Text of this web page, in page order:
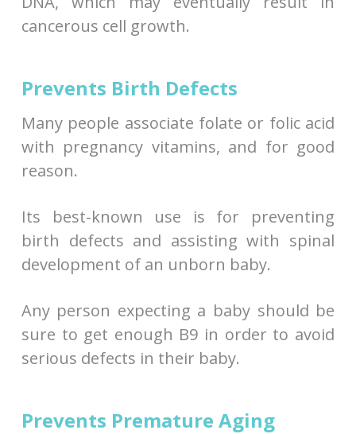
cancerous cell growth.
Prevents Birth Defects
Many people associate folate or folic acid
with pregnancy vitamins, and for good
reason.
Its best-known use is for preventing
birth defects and assisting with spinal
development of an unborn baby.
Any person expecting a baby should be
sure to get enough B9 in order to avoid
serious defects in their baby.
Prevents Premature Aging